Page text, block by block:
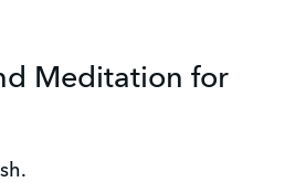
Meditation for